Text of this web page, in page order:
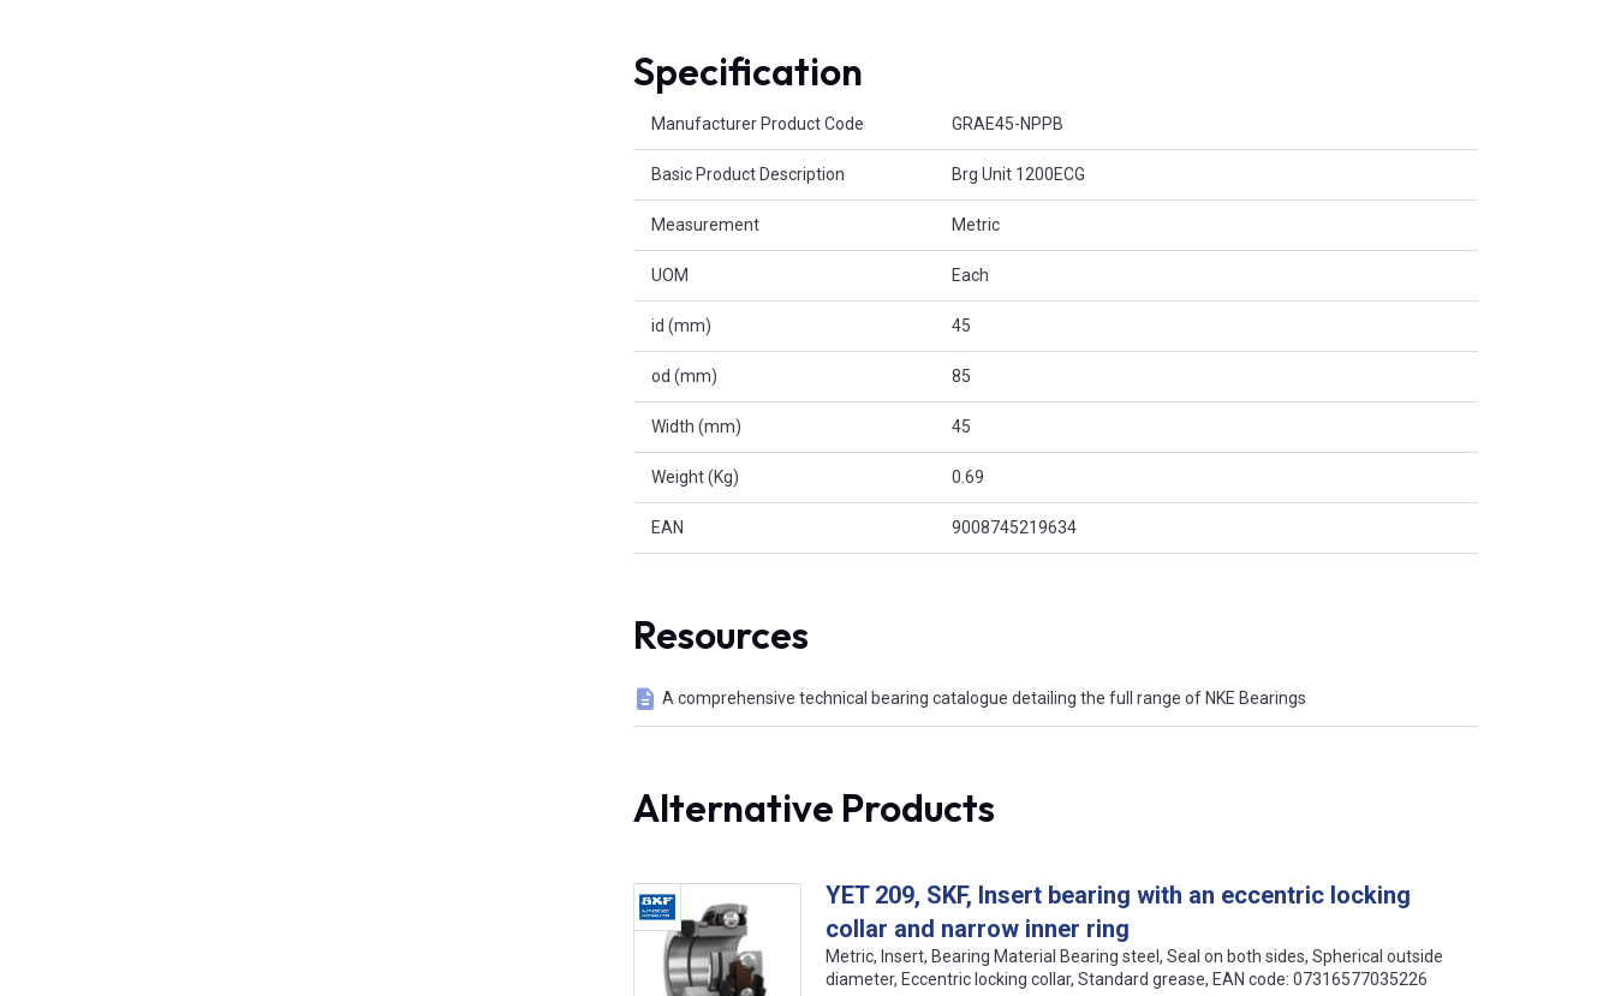
Specification
Manufacturer Product Code GRAE45-NPPB
Basic Product Description Brg Unit 1200ECG
Measurement Metric
UOM Each
id (mm) 45
od (mm) 85
Width (mm) 45
Weight (Kg) 0.69
EAN 9008745219634
Resources
A comprehensive technical bearing catalogue detailing the full range of NKE Bearings
Alternative Products
YET 209, SKF, Insert bearing with an eccentric locking
collar and narrow inner ring
Metric, Insert, Bearing Material Bearing steel, Seal on both sides, Spherical outside
diameter, Eccentric locking collar, Standard grease, EAN code: 07316577035226